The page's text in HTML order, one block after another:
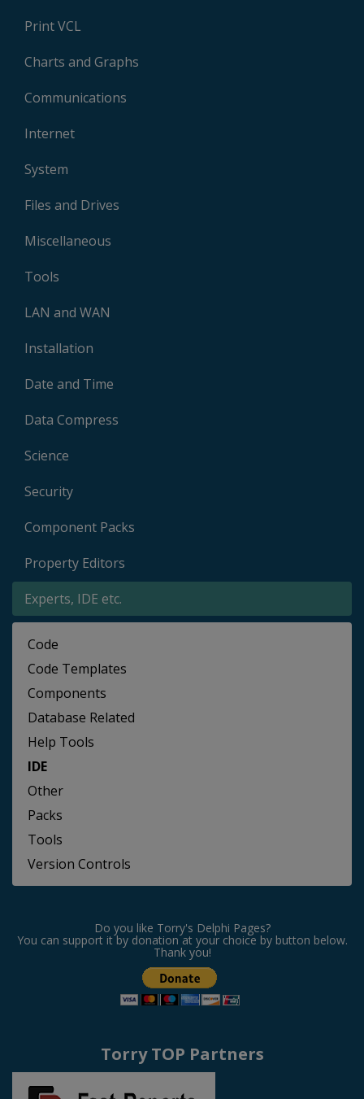
Print VCL
Charts and Graphs
Communications
Internet
System
Files and Drives
Miscellaneous
Tools
LAN and WAN
Installation
Date and Time
Data Compress
Science
Security
Component Packs
Property Editors
Experts, IDE etc.
Code
Code Templates
Components
Database Related
Help Tools
IDE
Other
Packs
Tools
Version Controls
Do you like Torry's Delphi Pages?
You can support it by donation at your choice by button below.
Thank you!
Torry TOP Partners